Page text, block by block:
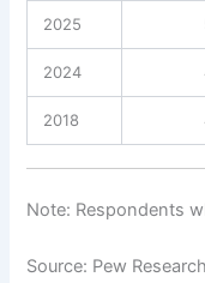
2025
2024
2018
Note: Respondents
Source: Pew